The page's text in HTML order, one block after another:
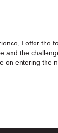
I offer the
and the
on entering the